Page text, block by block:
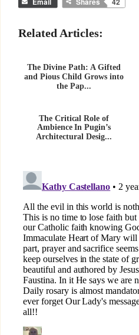
Related Articles:
The Divine Path: A Gifted
and Pious Child Grows into
the Pap...
The Critical Role of
Ambience In Pugin’s
Architectural Desig...